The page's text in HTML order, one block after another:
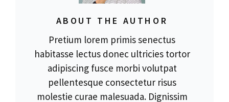
ABOUT THE AUTHOR
Pretium lorem primis senectus
habitasse lectus donec ultricies tortor
adipiscing fusce morbi volutpat
pellentesque consectetur risus
molestie curae malesuada. Dignissim